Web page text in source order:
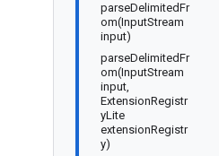
parseDelimitedFr
om(InputStream
input)
parseDelimitedFr
om(InputStream
input,
ExtensionRegistr
yLite
extensionRegistr
y)